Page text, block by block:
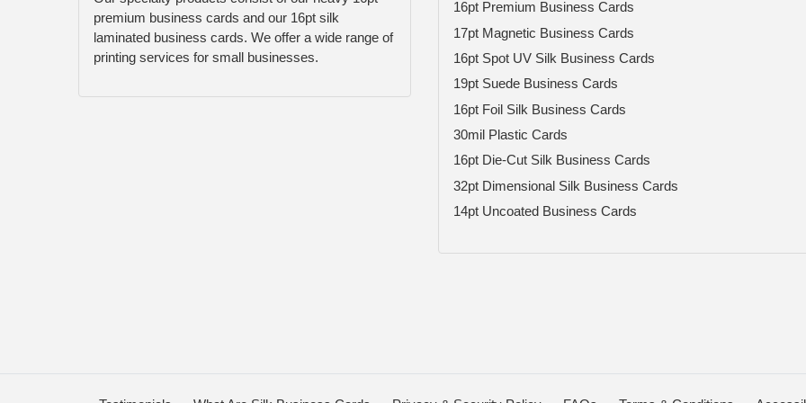
premium business cards and our 16pt silk
laminated business cards. We offer a wide range of
printing services for small businesses.
16pt Premium Business Cards
17pt Magnetic Business Cards
16pt Spot UV Silk Business Cards
19pt Suede Business Cards
16pt Foil Silk Business Cards
30mil Plastic Cards
16pt Die-Cut Silk Business Cards
32pt Dimensional Silk Business Cards
14pt Uncoated Business Cards